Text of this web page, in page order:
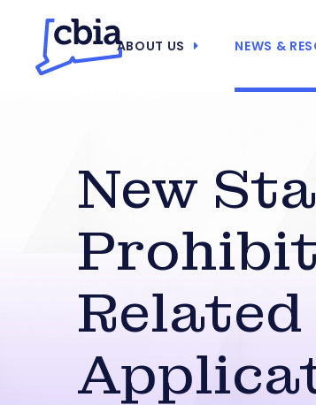
ABOUT US NEWS &
New
Related